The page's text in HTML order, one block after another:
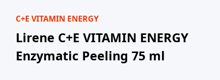
C+E VITAMIN ENERGY
Lirene C+E VITAMIN ENERGY
Enzymatic Peeling 75 ml